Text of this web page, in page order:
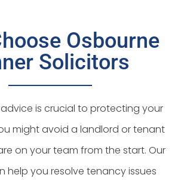
Osbourne
Solicitors
is crucial to protecting your
might avoid a landlord or tenant
on your team from the start. Our
help you resolve tenancy issues